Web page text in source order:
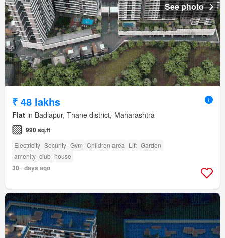
See photo
₹ 48 lakhs
Flat in Badlapur, Thane district, Maharashtra
990 sq.ft
Electricity Security Gym Children area Lift Garden
amenity_club_house
30+ days ago